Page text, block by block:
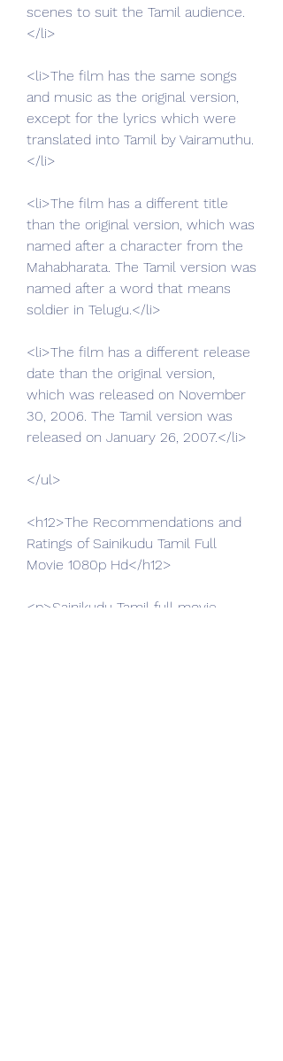
scenes to suit the Tamil audience.
</li>
<li>The film has the same songs
and music as the original version,
except for the lyrics which were
translated into Tamil by Vairamuthu.
</li>
<li>The film has a different title
than the original version, which was
named after a character from the
Mahabharata. The Tamil version was
named after a word that means
soldier in Telugu.</li>
<li>The film has a different release
date than the original version,
which was released on November
30, 2006. The Tamil version was
released on January 26, 2007.</li>
</ul>
<h12>The Recommendations and
Ratings of Sainikudu Tamil Full
Movie 1080p Hd</h12>
<p>Sainikudu Tamil full movie